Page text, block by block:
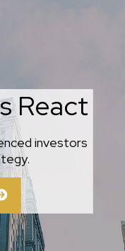
React
investors
at behavioral
investors.